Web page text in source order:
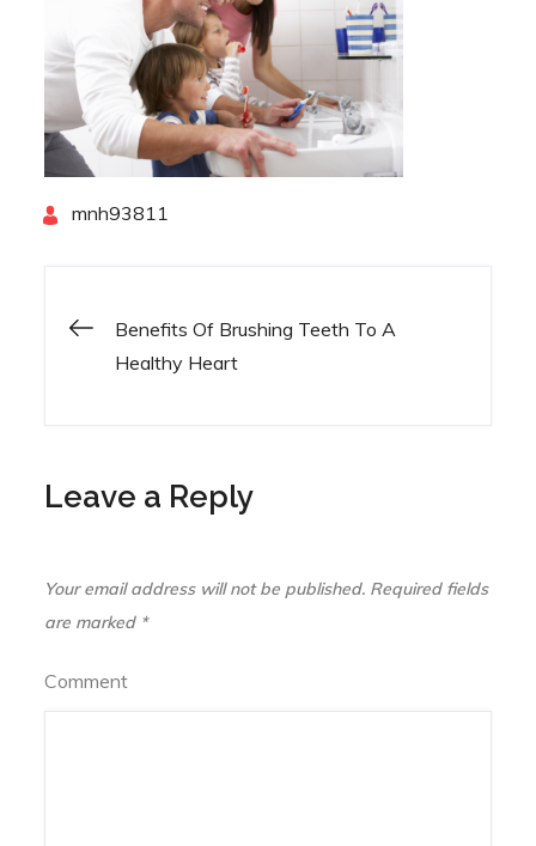
mnh93811
Post
Benefits Of Brushing Teeth To A
Healthy Heart
Leave a Reply
Your email address will not be published. Required fields
are marked *
Comment